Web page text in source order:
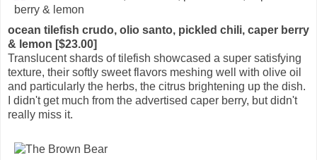
ocean tilefish crudo, olio santo, pickled chili, caper berry
& lemon [$23.00]
Translucent shards of tilefish showcased a super satisfying
texture, their softly sweet flavors meshing well with olive oil
and particularly the herbs, the citrus brightening up the dish.
I didn't get much from the advertised caper berry, but didn't
really miss it.